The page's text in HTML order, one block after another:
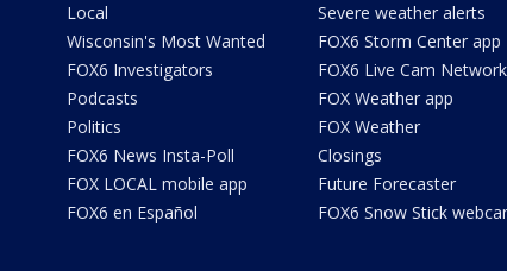
Local
Wisconsin's Most Wanted
FOX6 Investigators
Podcasts
Politics
FOX6 News Insta-Poll
FOX LOCAL mobile app
FOX6 en Español
Severe weather alerts
FOX6 Storm Center app
FOX6 Live Cam Network
FOX Weather app
FOX Weather
Closings
Future Forecaster
FOX6 Snow Stick